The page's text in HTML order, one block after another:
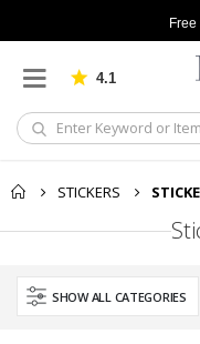
4.1
STICKERS
SHOW ALL CATEGORIES